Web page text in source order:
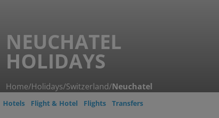
NEUCHATEL
HOLIDAYS
Home/Holidays/Switzerland/Neuchatel
Hotels Flight & Hotel Flights Transfers